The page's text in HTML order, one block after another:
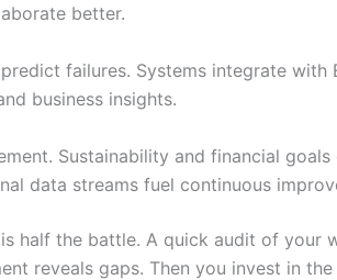
better.
failures. Systems integrate with
business insights.
Sustainability and financial
data streams fuel continuous
half the battle. A quick audit of your
reveals gaps. Then you invest in